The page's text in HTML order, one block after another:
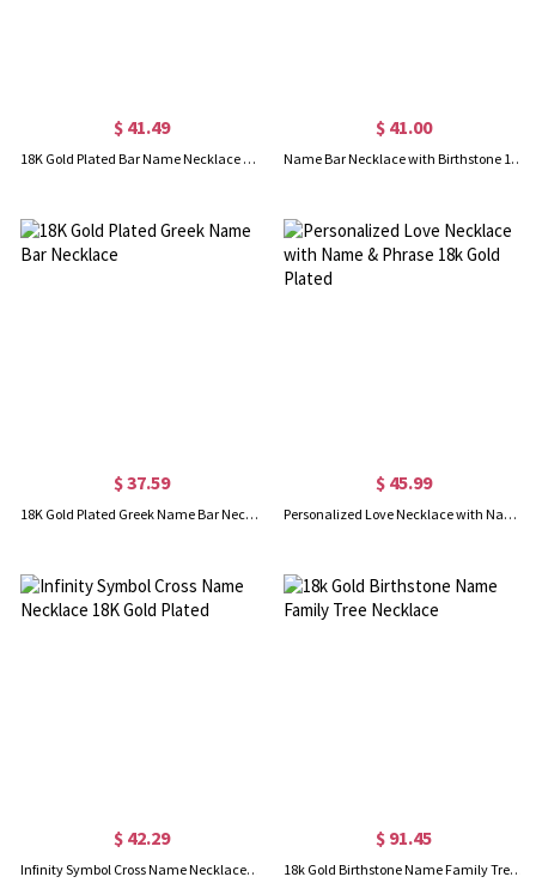
$ 41.49
18K Gold Plated Bar Name Necklace with Customizable Icon
$ 41.00
Name Bar Necklace with Birthstone 18K Gold Plated
$ 37.59
18K Gold Plated Greek Name Bar Necklace
$ 45.99
Personalized Love Necklace with Name & Phrase 18k Gold Plated
$ 42.29
Infinity Symbol Cross Name Necklace 18K Gold Plated
$ 91.45
18k Gold Birthstone Name Family Tree Necklace